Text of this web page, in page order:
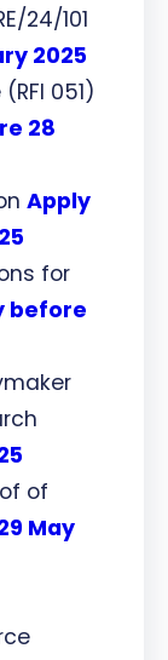
24/101
2025
051)
28
Apply
for
before
of
May